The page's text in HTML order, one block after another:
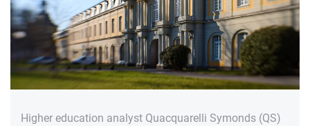
Higher education analyst Quacquarelli Symonds (QS)